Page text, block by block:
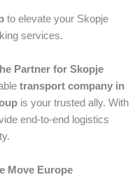
to elevate your Skopje
services.
Partner for Skopje
transport company in
is your trusted ally. With
end-to-end logistics
Move Europe